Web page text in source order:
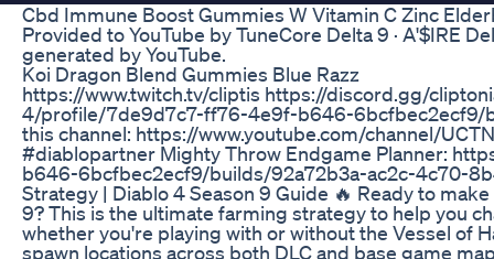
Cbd Immune Boost Gummies W Vitamin C Zinc
Provided to YouTube by TuneCore Delta 9 · A'$IRE
generated by YouTube.
Koi Dragon Blend Gummies Blue Razz
https://www.twitch.tv/cliptis https://discord.gg/
4/profile/7de9d7c7-ff76-4e9f-b646-6bcfbec2ecf9/
this channel: https://www.youtube.com/channel/
#diablopartner Mighty Throw Endgame Planner:
b646-6bcfbec2ecf9/builds/92a72b3a-ac2c-4c70-
Strategy | Diablo 4 Season 9 Guide 🔥 Ready to
9? This is the ultimate farming strategy to help you
whether you're playing with or without the Vessel of
spawn locations across both DLC and base game